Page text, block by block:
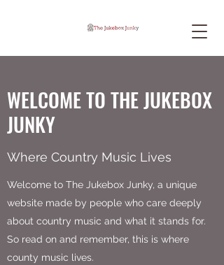
WELCOME TO THE JUKEBOX
JUNKY
Where Country Music Lives
Welcome to The Jukebox Junky, a unique
website made by people who care deeply
about country music and what it stands for.
So read on and remember, this is where
county music lives.